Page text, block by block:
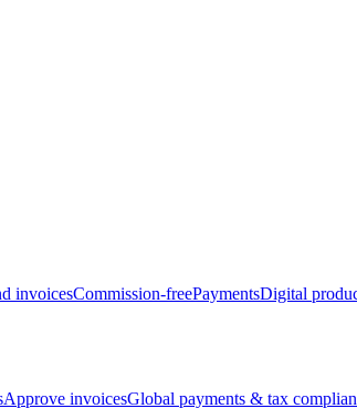
invoicesCommission-freePaymentsDigital
Approve invoicesGlobal payments & tax